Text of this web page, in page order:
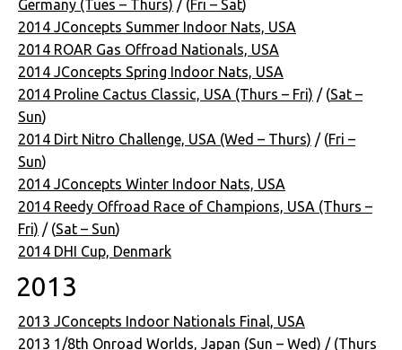
Germany (Tues – Thurs) / (Fri – Sat)
2014 JConcepts Summer Indoor Nats, USA
2014 ROAR Gas Offroad Nationals, USA
2014 JConcepts Spring Indoor Nats, USA
2014 Proline Cactus Classic, USA (Thurs – Fri) / (Sat –
Sun)
2014 Dirt Nitro Challenge, USA (Wed – Thurs) / (Fri –
Sun)
2014 JConcepts Winter Indoor Nats, USA
2014 Reedy Offroad Race of Champions, USA (Thurs –
Fri) / (Sat – Sun)
2014 DHI Cup, Denmark
2013
2013 JConcepts Indoor Nationals Final, USA
2013 1/8th Onroad Worlds, Japan (Sun – Wed) / (Thurs